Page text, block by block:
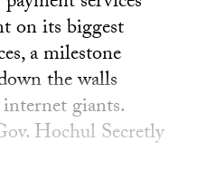
on its biggest
a milestone
the walls
giants.
Hochul Secretly